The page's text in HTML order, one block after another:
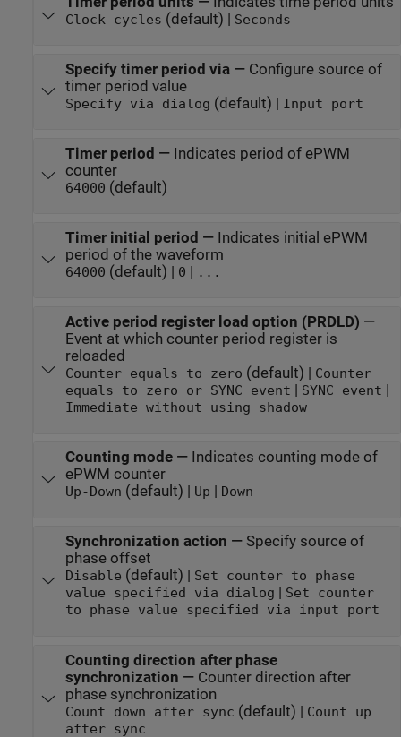
Clock cycles (default) | Seconds
Specify timer period via— Configure source of
timer period value
Specify via dialog (default) | Input port
Timer period — Indicates period of ePWM
counter
64000 (default)
Timer initial period — Indicates initial ePWM
period of the waveform
64000 (default) | 0 | ...
Active period register load option (PRDLD) —
Event at which counter period register is
reloaded
Counter equals to zero (default) | Counter
equals to zero or SYNC event | SYNC event |
Immediate without using shadow
Counting mode— Indicates counting mode of
ePWM counter
Up-Down (default) | Up Down
Synchronization action — Specify source of
phase offset
Disable (default) |
Set counter to phase
value specified via dialog
Set counter
to phase value specified via input port
Counting direction after phase
synchronization — Counter direction after
phase synchronization
Count down after sync (default) | Count up
after sync